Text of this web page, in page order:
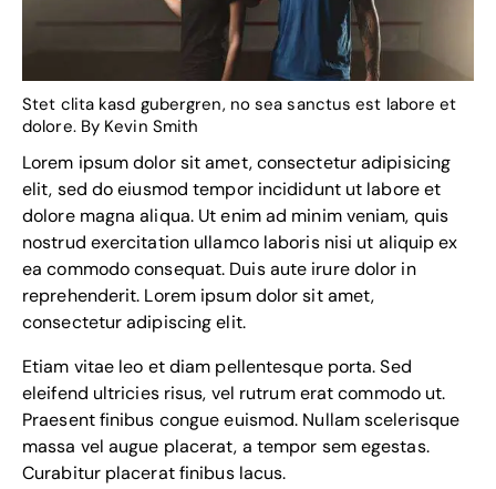
Stet clita kasd gubergren, no sea sanctus est labore et
dolore. By Kevin Smith
Lorem ipsum dolor sit amet, consectetur adipisicing
elit, sed do eiusmod tempor incididunt ut labore et
dolore magna aliqua. Ut enim ad minim veniam, quis
nostrud exercitation ullamco laboris nisi ut aliquip ex
ea commodo consequat. Duis aute irure dolor in
reprehenderit. Lorem ipsum dolor sit amet,
consectetur adipiscing elit.
Etiam vitae leo et diam pellentesque porta. Sed
eleifend ultricies risus, vel rutrum erat commodo ut.
Praesent finibus congue euismod. Nullam scelerisque
massa vel augue placerat, a tempor sem egestas.
Curabitur placerat finibus lacus.